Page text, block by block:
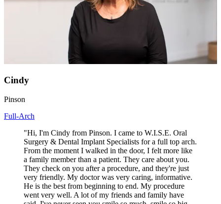
Cindy
Pinson
Full-Arch
"Hi, I'm Cindy from Pinson. I came to W.I.S.E. Oral
Surgery & Dental Implant Specialists for a full top arch.
From the moment I walked in the door, I felt more like
a family member than a patient. They care about you.
They check on you after a procedure, and they're just
very friendly. My doctor was very caring, informative.
He is the best from beginning to end. My procedure
went very well. A lot of my friends and family have